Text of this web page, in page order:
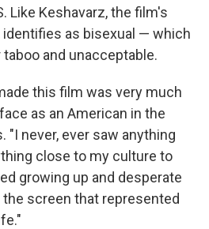
Like Keshavarz, the film's
identifies as bisexual — which
and unacceptable.
this film was very much
as an American in the
"I never, ever saw anything
close to my culture to
growing up and desperate
screen that represented